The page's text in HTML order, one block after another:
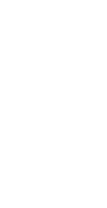
for health
multi-
goggles, a
fuses. These
Skills for